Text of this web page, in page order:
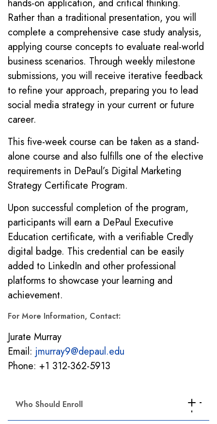
hands-on application, and critical thinking.
Rather than a traditional presentation, you will
complete a comprehensive case study analysis,
applying course concepts to evaluate real-world
business scenarios. Through weekly milestone
submissions, you will receive iterative feedback
to refine your approach, preparing you to lead
social media strategy in your current or future
career.
This five-week course can be taken as a stand-
alone course and also fulfills one of the elective
requirements in DePaul’s Digital Marketing
Strategy Certificate Program.
Upon successful completion of the program,
participants will earn a DePaul Executive
Education certificate, with a verifiable Credly
digital badge. This credential can be easily
added to LinkedIn and other professional
platforms to showcase your learning and
achievement.
For More Information, Contact:
Jurate Murray
Email: jmurray9@depaul.edu
Phone: +1 312-362-5913
Who Should Enroll